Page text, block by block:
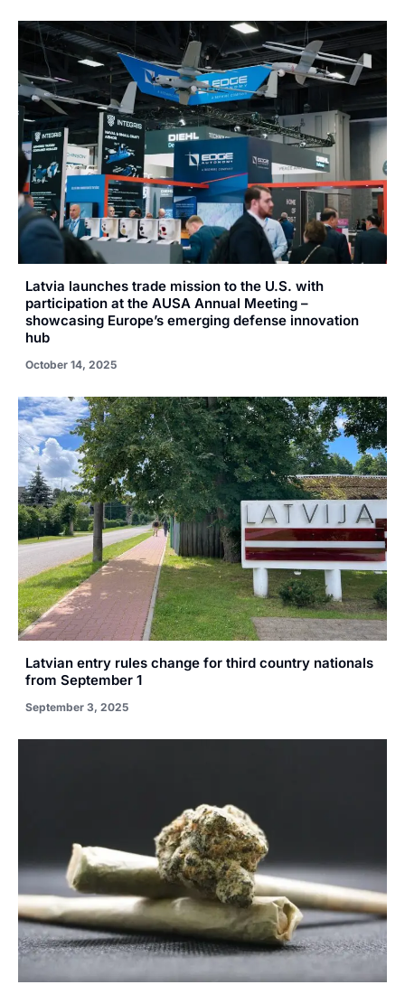
Latvia launches trade mission to the U.S. with
participation at the AUSA Annual Meeting –
showcasing Europe’s emerging defense innovation
hub
October 14, 2025
Latvian entry rules change for third country nationals
from September 1
September 3, 2025